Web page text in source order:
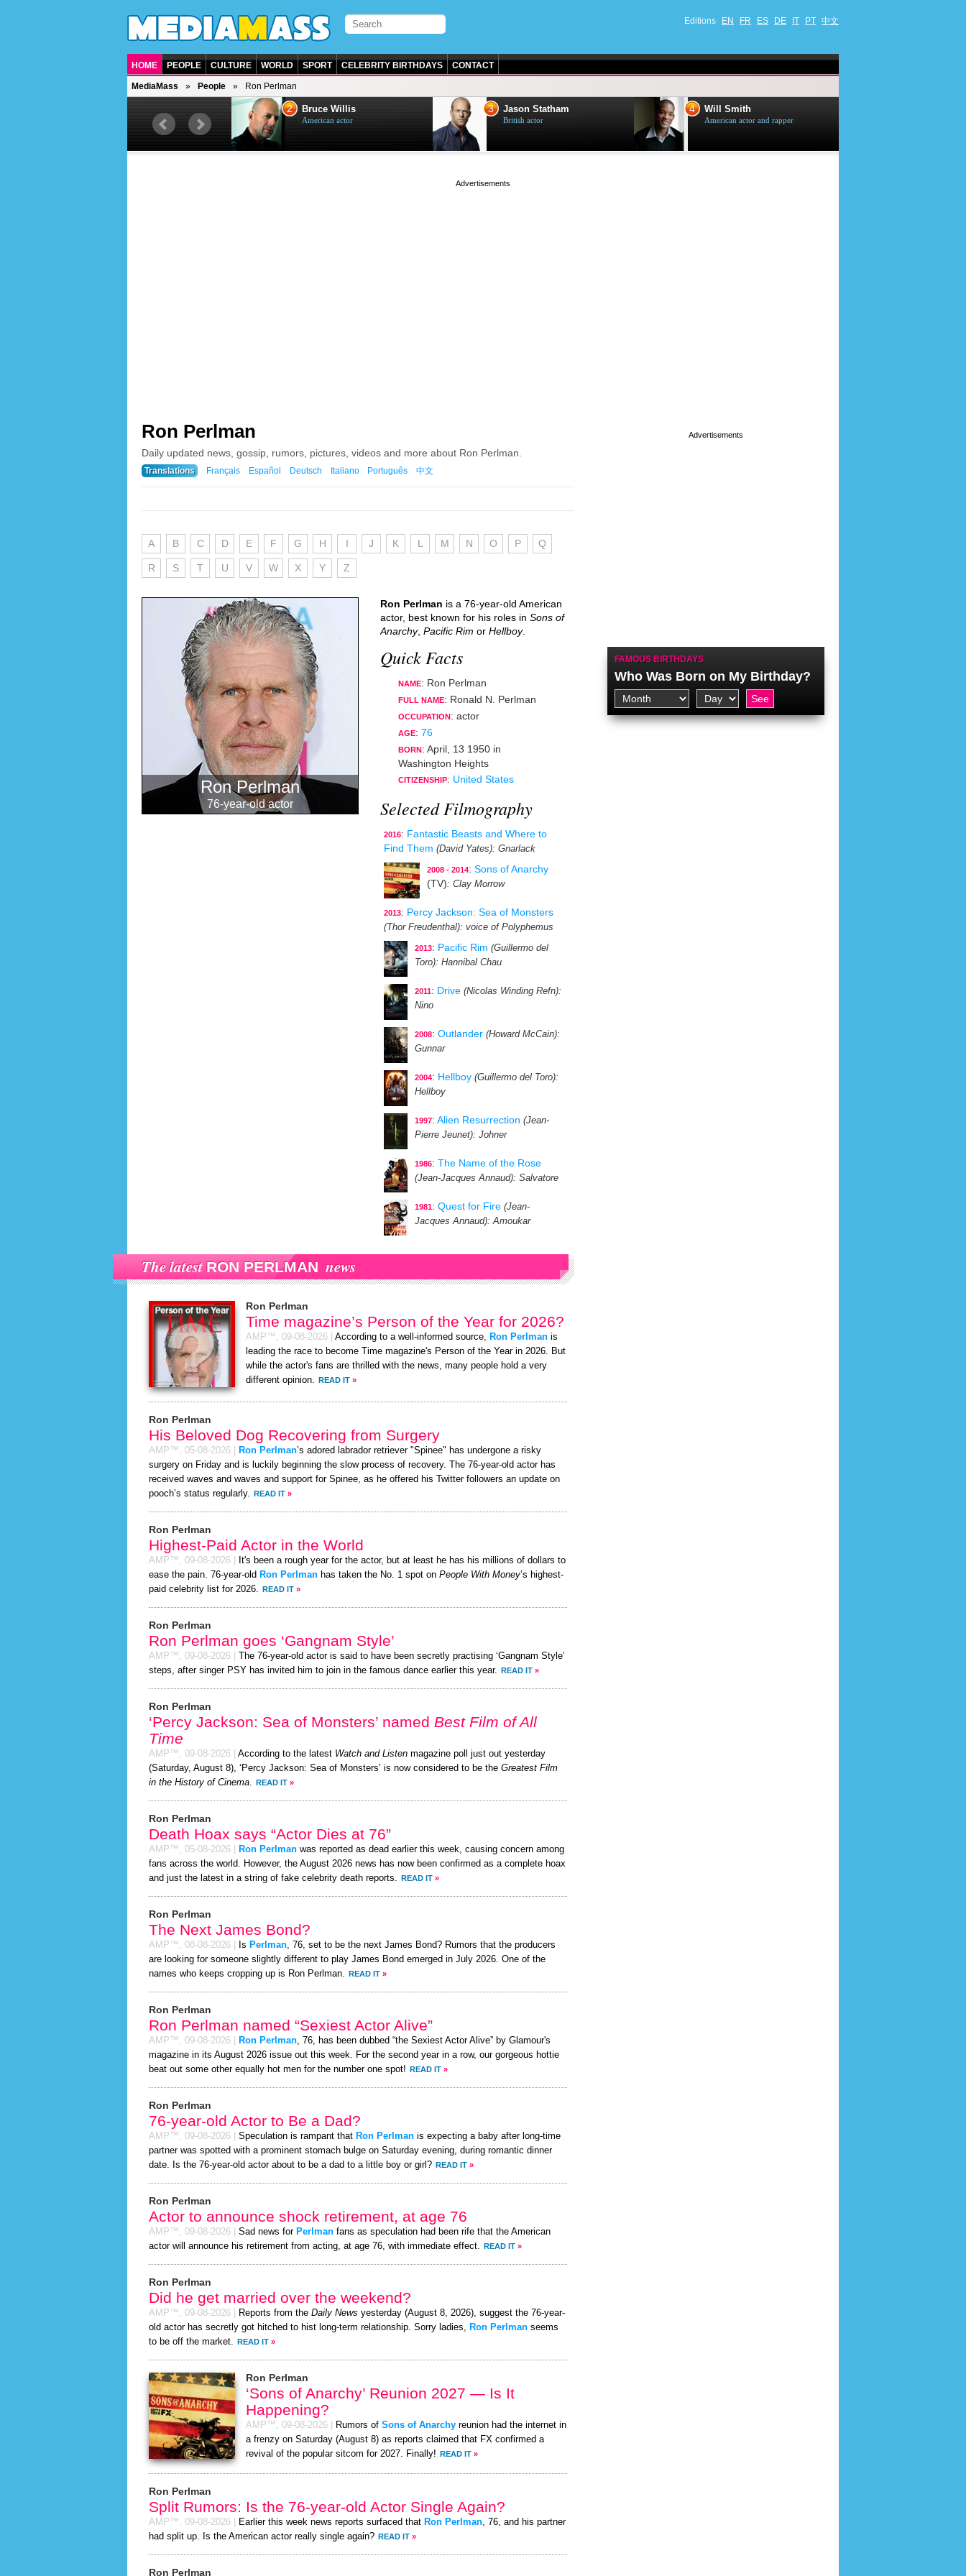
Editions EN FR ES DE IT PT 中文
HOME PEOPLE CULTURE WORLD SPORT CELEBRITY BIRTHDAYS CONTACT
MediaMass People Ron Perlman
British singer, musician and
2 Bruce Willis
American actor
3 Jason Statham
British actor
4 Will Smith
American actor and rapper
Ron Perlman
Daily updated news, gossip, rumors, pictures, videos and more about Ron Perlman.
Translations Français Español Deutsch Italiano Português 中文
A B C D E F G H I J K L M N O P Q
R S T U V W X Y Z
Ron Perlman
76-year-old actor
Ron Perlman is a 76-year-old American
actor, best known for his roles in Sons of
Anarchy, Pacific Rim or Hellboy.
Quick Facts
NAME: Ron Perlman
FULL NAME: Ronald N. Perlman
OCCUPATION: actor
AGE: 76
BORN: April, 13 1950 in
Washington Heights
CITIZENSHIP: United States
Selected Filmography
2016: Fantastic Beasts and Where to
Find Them (David Yates): Gnarlack
2008 - 2014: Sons of Anarchy
(TV): Clay Morrow
2013: Percy Jackson: Sea of Monsters
(Thor Freudenthal): voice of Polyphemus
2013: Pacific Rim (Guillermo del
Toro): Hannibal Chau
2011: Drive (Nicolas Winding Refn):
Nino
2008: Outlander (Howard McCain):
Gunnar
2004: Hellboy (Guillermo del Toro):
Hellboy
1997: Alien Resurrection (Jean-
Pierre Jeunet): Johner
1986: The Name of the Rose
(Jean-Jacques Annaud): Salvatore
1981: Quest for Fire (Jean-
Jacques Annaud): Amoukar
The latestRON PERLMAN news
Ron Perlman
Time magazine’s Person of the Year for 2026?
AMP™, 09-08-2026 According to a well-informed source, Ron Perlman is
leading the race to become Time magazine's Person of the Year in 2026. But
while the actor's fans are thrilled with the news, many people hold a very
different opinion. READ IT »
Ron Perlman
His Beloved Dog Recovering from Surgery
AMP™, 05-08-2026 Ron Perlman’s adored labrador retriever "Spinee" has undergone a risky
surgery on Friday and is luckily beginning the slow process of recovery. The 76-year-old actor has
received waves and waves and support for Spinee, as he offered his Twitter followers an update on
pooch’s status regularly. READ IT »
Ron Perlman
Highest-Paid Actor in the World
AMP™, 09-08-2026
It's been a rough year for the actor, but at least he has his millions of dollars to
ease the pain. 76-year-old Ron Perlman has taken the No. 1 spot on People With Money’s highest-
paid celebrity list for 2026. READ IT »
Ron Perlman
Ron Perlman goes ‘Gangnam Style’
AMP™, 09-08-2026
The 76-year-old actor is said to have been secretly practising ‘Gangnam Style’
steps, after singer PSY has invited him to join in the famous dance earlier this year. READ IT »
Ron Perlman
‘Percy Jackson: Sea of Monsters’ named Best Film of All
Time
AMP™, 09-08-2026 According to the latest Watch and Listen magazine poll just out yesterday
(Saturday, August 8), ‘Percy Jackson: Sea of Monsters’ is now considered to be the Greatest Film
in the History of Cinema. READ IT »
Ron Perlman
Death Hoax says “Actor Dies at 76”
AMP™, 05-08-2026 Ron Perlman was reported as dead earlier this week, causing concern among
fans across the world. However, the August 2026 news has now been confirmed as a complete hoax
and just the latest in a string of fake celebrity death reports. READ IT »
Ron Perlman
The Next James Bond?
AMP™, 08-08-2026 Is Perlman, 76, set to be the next James Bond? Rumors that the producers
are looking for someone slightly different to play James Bond emerged in July 2026. One of the
names who keeps cropping up is Ron Perlman. READ IT »
Ron Perlman
Ron Perlman named “Sexiest Actor Alive”
AMP™, 09-08-2026 Ron Perlman, 76, has been dubbed “the Sexiest Actor Alive” by Glamour's
magazine in its August 2026 issue out this week. For the second year in a row, our gorgeous hottie
beat out some other equally hot men for the number one spot! READ IT »
Ron Perlman
76-year-old Actor to Be a Dad?
AMP™, 09-08-2026 Speculation is rampant that Ron Perlman is expecting a baby after long-time
partner was spotted with a prominent stomach bulge on Saturday evening, during romantic dinner
date. Is the 76-year-old actor about to be a dad to a little boy or girl? READ IT »
Ron Perlman
Actor to announce shock retirement, at age 76
AMP™, 09-08-2026 Sad news for Perlman fans as speculation had been rife that the American
actor will announce his retirement from acting, at age 76, with immediate effect. READ IT »
Ron Perlman
Did he get married over the weekend?
AMP™, 09-08-2026 Reports from the Daily News yesterday (August 8, 2026), suggest the 76-year-
old actor has secretly got hitched to hist long-term relationship. Sorry ladies, Ron Perlman seems
to be off the market. READ IT »
Ron Perlman
‘Sons of Anarchy’ Reunion 2027 — Is It
Happening?
AMP™, 09-08-2026 Rumors of Sons of Anarchy reunion had the internet in
a frenzy on Saturday (August 8) as reports claimed that FX confirmed a
revival of the popular sitcom for 2027. Finally! READ IT »
Ron Perlman
Split Rumors: Is the 76-year-old Actor Single Again?
AMP™, 09-08-2026 Earlier this week news reports surfaced that Ron Perlman, 76, and his partner
had split up. Is the American actor really single again? READ IT »
Ron Perlman
FAMOUS BIRTHDAYS
Who Was Born on My Birthday?